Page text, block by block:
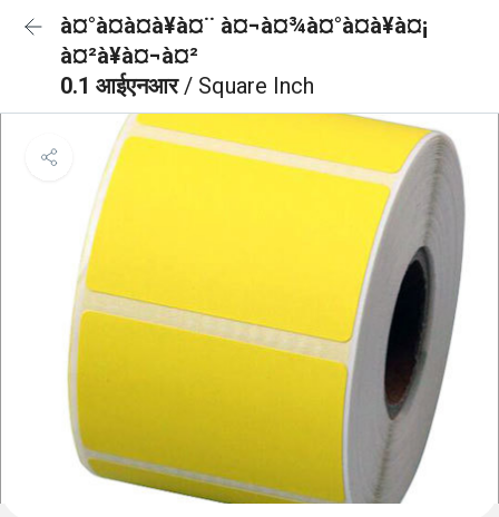
à¤°à¤à¤à¥à¤¨ à¤¬à¤¾à¤°à¤à¥à¤¡
à¤²à¥à¤¬à¤²
0.1 आईएनआर/ Square Inch